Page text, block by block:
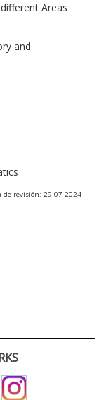
Areas
and
de revisión: 29-07-2024